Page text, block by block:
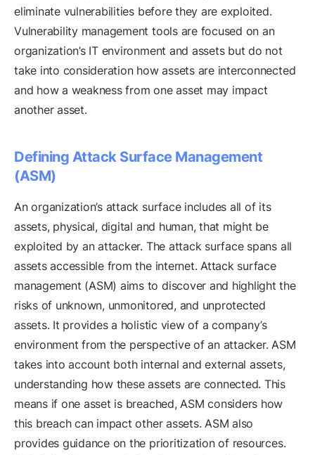
eliminate vulnerabilities before they are exploited.
Vulnerability management tools are focused on an
organization’s IT environment and assets but do not
take into consideration how assets are interconnected
and how a weakness from one asset may impact
another asset.
Defining Attack Surface Management
(ASM)
An organization’s attack surface includes all of its
assets, physical, digital and human, that might be
exploited by an attacker. The attack surface spans all
assets accessible from the internet. Attack surface
management (ASM) aims to discover and highlight the
risks of unknown, unmonitored, and unprotected
assets. It provides a holistic view of a company’s
environment from the perspective of an attacker. ASM
takes into account both internal and external assets,
understanding how these assets are connected. This
means if one asset is breached, ASM considers how
this breach can impact other assets. ASM also
provides guidance on the prioritization of resources.